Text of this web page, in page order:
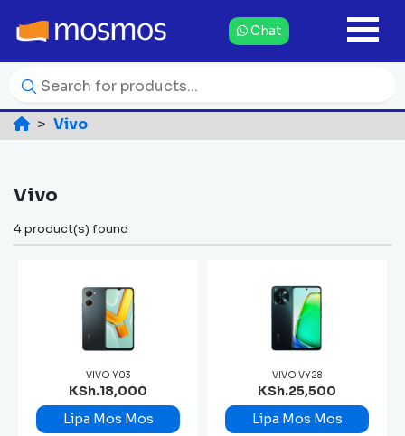
Chat
Vivo
Vivo
4 product(s) found
VIVO Y03
KSh.18,000
Lipa Mos Mos
VIVO VY28
KSh.25,500
Lipa Mos Mos